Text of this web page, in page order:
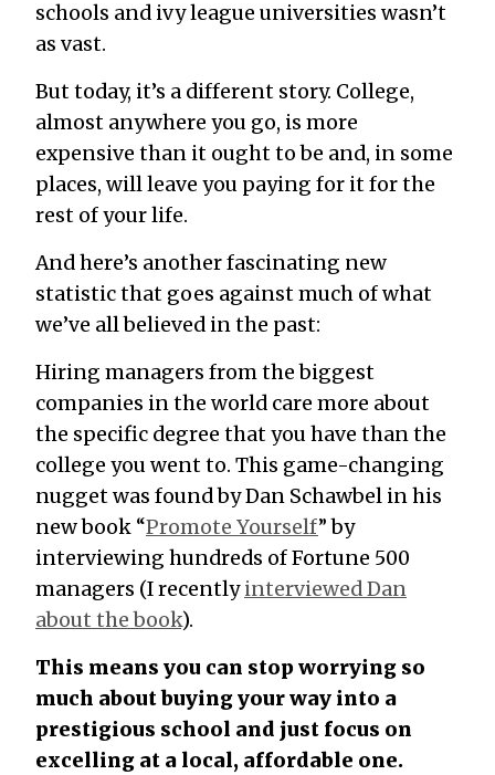
schools and ivy league universities wasn’t
as vast.
But today, it’s a different story. College,
almost anywhere you go, is more
expensive than it ought to be and, in some
places, will leave you paying for it for the
rest of your life.
And here’s another fascinating new
statistic that goes against much of what
we’ve all believed in the past:
Hiring managers from the biggest
companies in the world care more about
the specific degree that you have than the
college you went to. This game-changing
nugget was found by Dan Schawbel in his
new book “Promote Yourself” by
interviewing hundreds of Fortune 500
managers (I recentlyinterviewed Dan
about the book).
This means you can stop worrying so
much about buying your way into a
prestigious school and just focus on
excelling at a local, affordable one.